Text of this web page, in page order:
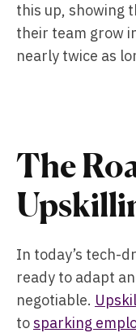
this up, showing
their team grow
nearly twice as
The
In today’s tech-
ready to adapt
negotiable.
tosparking